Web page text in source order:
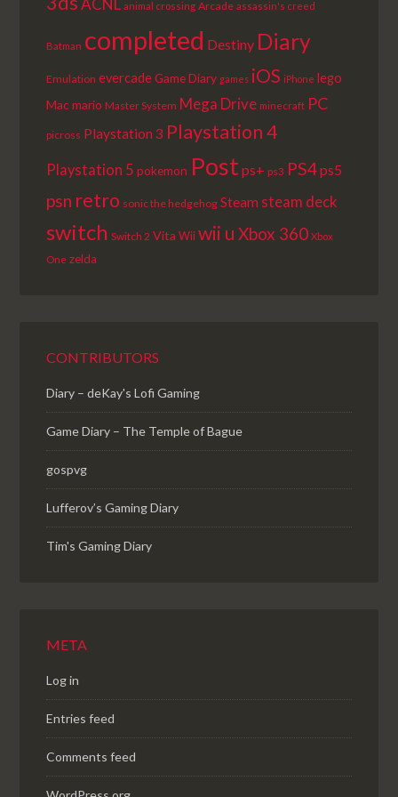
ACNL animal crossing Arcade assassin's creed
Batman completed Destiny Diary
Emulation evercadeGame Diary games iOS iPhone lego
Macmario Master System Mega Drive minecraft PC
picross Playstation 3 Playstation 4
Playstation 5 pokemon Post ps+ ps3 PS4ps5
psn retro sonic the hedgehog Steam steam deck
switch Switch 2 Vita Wii wii u Xbox 360 Xbox
One zelda
CONTRIBUTORS
Diary – deKay's Lofi Gaming
Game Diary – The Temple of Bague
gospvg
Lufferov’s Gaming Diary
Tim's Gaming Diary
META
Log in
Entries feed
Comments feed